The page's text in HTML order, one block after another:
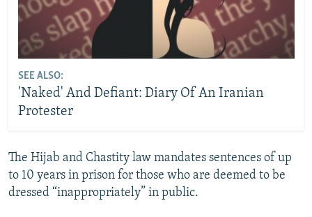
SEE ALSO:
'Naked' And Defiant: Diary Of An Iranian
Protester
The Hijab and Chastity law mandates sentences of up
to 10 years in prison for those who are deemed to be
dressed “inappropriately” in public.